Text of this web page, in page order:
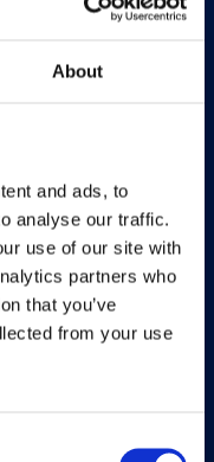
About
and ads, to
analyse our traffic.
use of our site with
partners who
that you’ve
from your use